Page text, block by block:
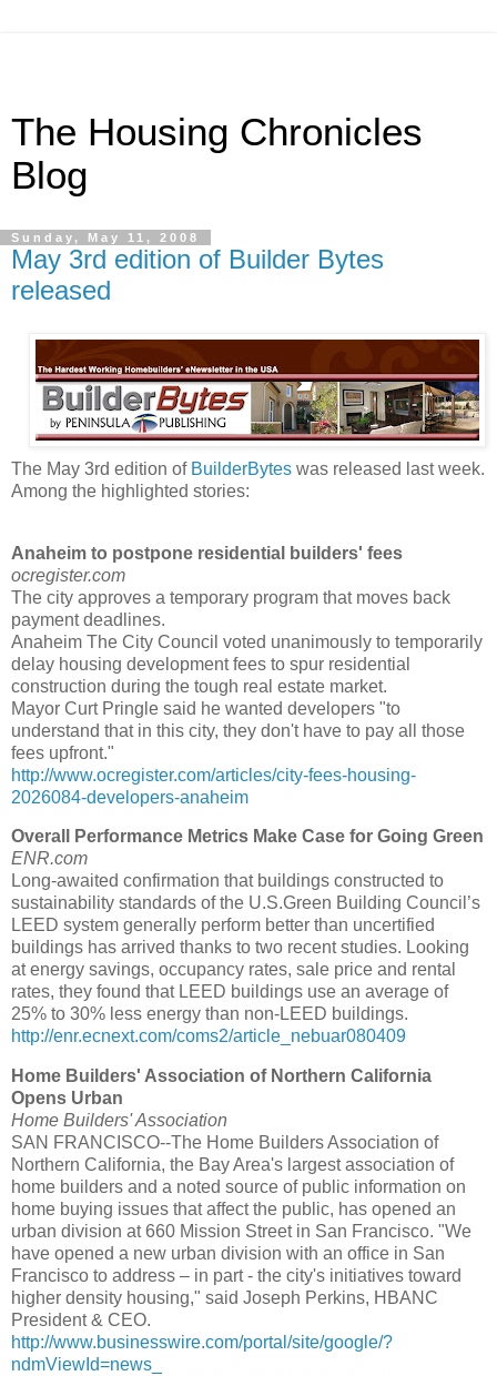
The Housing Chronicles
Blog
Sunday, May 11, 2008
May 3rd edition of Builder Bytes
released
The May 3rd edition of BuilderBytes was released last week.
Among the highlighted stories:
Anaheim to postpone residential builders' fees
ocregister.com
The city approves a temporary program that moves back
payment deadlines.
Anaheim The City Council voted unanimously to temporarily
delay housing development fees to spur residential
construction during the tough real estate market.
Mayor Curt Pringle said he wanted developers "to
understand that in this city, they don't have to pay all those
fees upfront."
http://www.ocregister.com/articles/city-fees-housing-
2026084-developers-anaheim
Overall Performance Metrics Make Case for Going Green
ENR.com
Long-awaited confirmation that buildings constructed to
sustainability standards of the U.S.Green Building Council’s
LEED system generally perform better than uncertified
buildings has arrived thanks to two recent studies. Looking
at energy savings, occupancy rates, sale price and rental
rates, they found that LEED buildings use an average of
25% to 30% less energy than non-LEED buildings.
http://enr.ecnext.com/coms2/article_nebuar080409
Home Builders' Association of Northern California
Opens Urban
Home Builders' Association
SAN FRANCISCO--The Home Builders Association of
Northern California, the Bay Area's largest association of
home builders and a noted source of public information on
home buying issues that affect the public, has opened an
urban division at 660 Mission Street in San Francisco. "We
have opened a new urban division with an office in San
Francisco to address – in part - the city's initiatives toward
higher density housing," said Joseph Perkins, HBANC
President & CEO.
http://www.businesswire.com/portal/site/google/?
ndmViewId=news_